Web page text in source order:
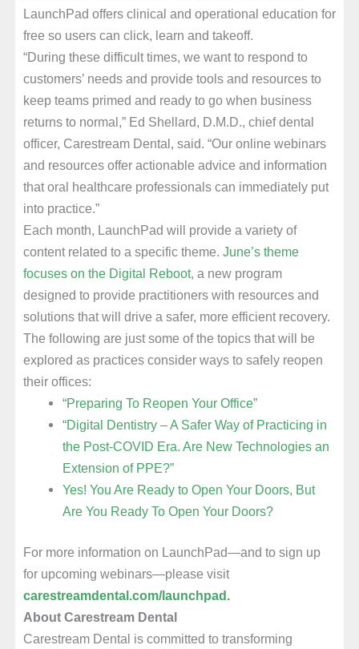
LaunchPad offers clinical and operational education for
free so users can click, learn and takeoff.
“During these difficult times, we want to respond to
customers’ needs and provide tools and resources to
keep teams primed and ready to go when business
returns to normal,” Ed Shellard, D.M.D., chief dental
officer, Carestream Dental, said. “Our online webinars
and resources offer actionable advice and information
that oral healthcare professionals can immediately put
into practice.”
Each month, LaunchPad will provide a variety of
content related to a specific theme. June’s theme
focuses on the Digital Reboot, a new program
designed to provide practitioners with resources and
solutions that will drive a safer, more efficient recovery.
The following are just some of the topics that will be
explored as practices consider ways to safely reopen
their offices:
“Preparing To Reopen Your Office”
“Digital Dentistry – A Safer Way of Practicing in
the Post-COVID Era. Are New Technologies an
Extension of PPE?”
Yes! You Are Ready to Open Your Doors, But
Are You Ready To Open Your Doors?
For more information on LaunchPad—and to sign up
for upcoming webinars—please visit
carestreamdental.com/launchpad.
About Carestream Dental
Carestream Dental is committed to transforming